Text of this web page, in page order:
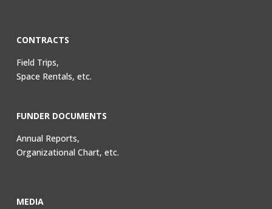
CONTRACTS
Field Trips,
Space Rentals, etc.
FUNDER DOCUMENTS
Annual Reports,
Organizational Chart, etc.
MEDIA